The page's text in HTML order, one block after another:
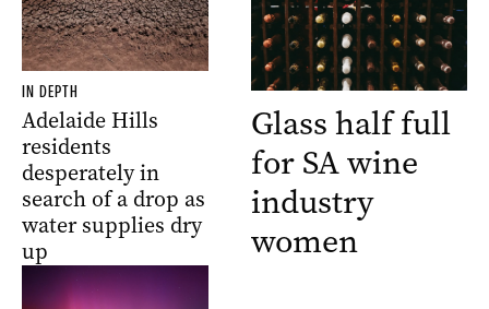
IN DEPTH
Adelaide Hills
residents
desperately in
search of a drop as
water supplies dry
up
Glass half full
for SA wine
industry
women